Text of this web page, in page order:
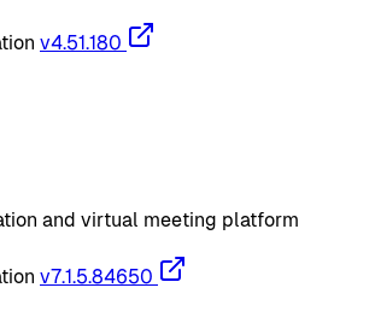
v4.51.180
and virtual meeting platform
v7.1.5.84650